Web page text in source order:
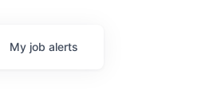
My job alerts